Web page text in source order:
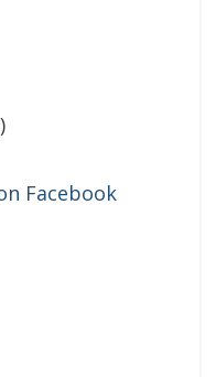
Facebook